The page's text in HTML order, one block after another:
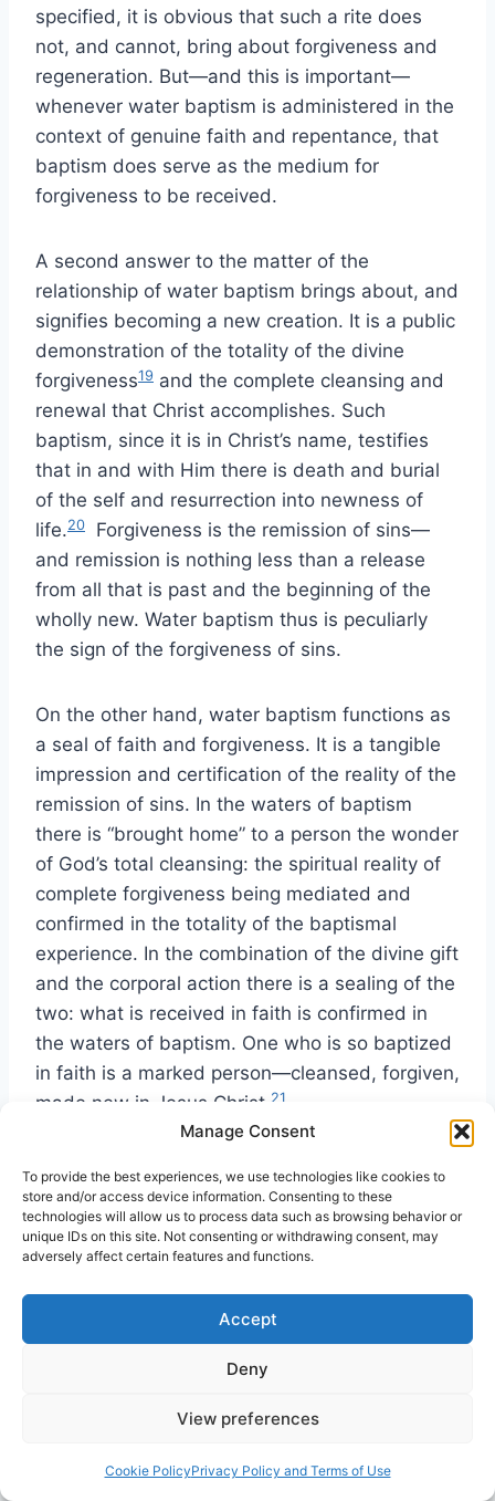
Manage Consent
To provide the best experiences, we use technologies like cookies to
store and/or access device information. Consenting to these
technologies will allow us to process data such as browsing behavior or
unique IDs on this site. Not consenting or withdrawing consent, may
adversely affect certain features and functions.
Accept
Deny
View preferences
Cookie PolicyPrivacy Policy and Terms of Use
specified, it is obvious that such a rite does
not, and cannot, bring about forgiveness and
regeneration. But—and this is important—
whenever water baptism is administered in the
context of genuine faith and repentance, that
baptism does serve as the medium for
forgiveness to be received.
A second answer to the matter of the
relationship of water baptism brings about, and
signifies becoming a new creation. It is a public
demonstration of the totality of the divine
forgiveness19 and the complete cleansing and
renewal that Christ accomplishes. Such
baptism, since it is in Christ’s name, testifies
that in and with Him there is death and burial
of the self and resurrection into newness of
life.20
Forgiveness is the remission of sins—
and remission is nothing less than a release
from all that is past and the beginning of the
wholly new. Water baptism thus is peculiarly
the sign of the forgiveness of sins.
On the other hand, water baptism functions as
a seal of faith and forgiveness. It is a tangible
impression and certification of the reality of the
remission of sins. In the waters of baptism
there is “brought home” to a person the wonder
of God’s total cleansing: the spiritual reality of
complete forgiveness being mediated and
confirmed in the totality of the baptismal
experience. In the combination of the divine gift
and the corporal action there is a sealing of the
two: what is received in faith is confirmed in
the waters of baptism. One who is so baptized
in faith is a marked person—cleansed, forgiven,
made new in Jesus Christ. 21
Now we return to our original point, namely,
that water baptism is directly connected with
the forgiveness of sins. The specific nature of
that relationship (which we have just been
than the fact of the connection. The reason for
emphasizing this point is that frequently this
connection is not seen and water baptism is
mistakenly viewed as having directly to do with
keep this matter clear, or there will be